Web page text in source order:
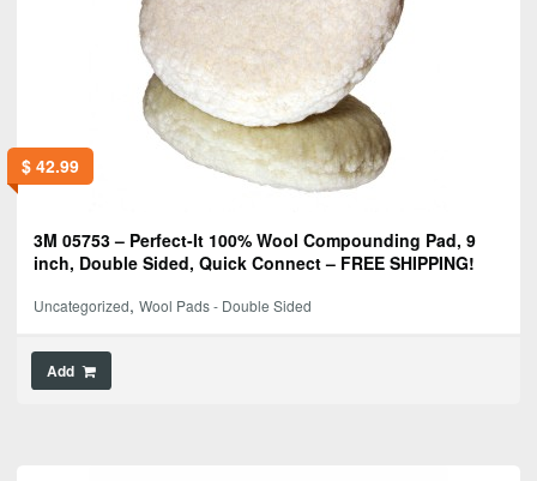
$42.99
3M 05753 – Perfect-It 100% Wool Compounding Pad, 9
inch, Double Sided, Quick Connect – FREE SHIPPING!
Uncategorized, Wool Pads - Double Sided
Add